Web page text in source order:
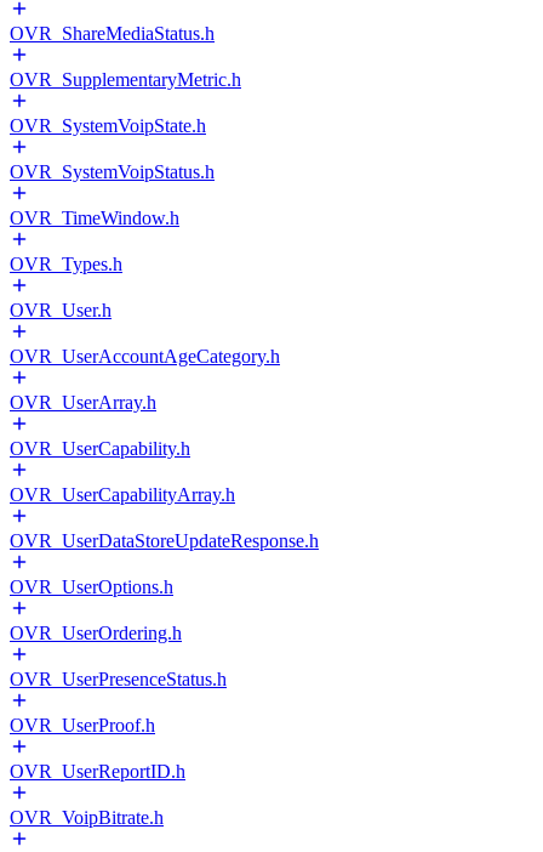
OVR_ShareMediaStatus.h
OVR_SupplementaryMetric.h
OVR_SystemVoipState.h
OVR_SystemVoipStatus.h
OVR_TimeWindow.h
OVR_Types.h
OVR_User.h
OVR_UserAccountAgeCategory.h
OVR_UserArray.h
OVR_UserCapability.h
OVR_UserCapabilityArray.h
OVR_UserDataStoreUpdateResponse.h
OVR_UserOptions.h
OVR_UserOrdering.h
OVR_UserPresenceStatus.h
OVR_UserProof.h
OVR_UserReportID.h
OVR_VoipBitrate.h